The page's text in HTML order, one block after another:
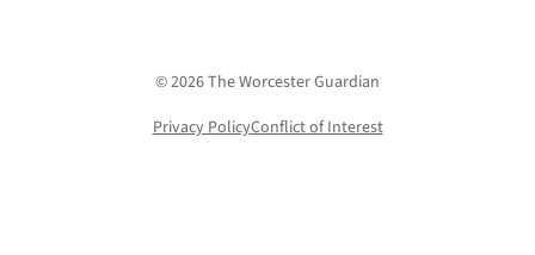
© 2026 The Worcester Guardian
Privacy PolicyConflict of Interest